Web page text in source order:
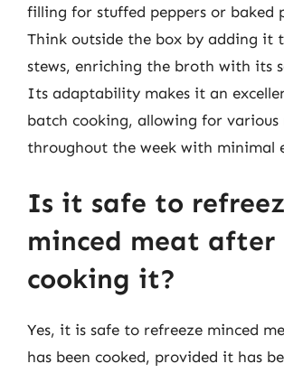
filling for stuffed peppers or baked
Think outside the box by adding it
stews, enriching the broth with its
Its adaptability makes it an
batch cooking, allowing for various
throughout the week with minimal
Is it safe to
minced meat after
cooking it?
Yes, it is safe to refreeze minced
has been cooked, provided it has